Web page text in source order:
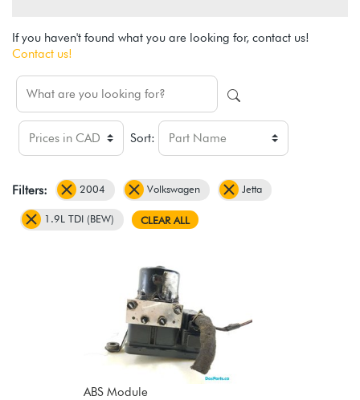
If you haven't found what you are looking for, contact us!
Contact us!
Sort:
Filters: 2004 Volkswagen Jetta
1.9L TDI (BEW) CLEAR ALL
ABS Module